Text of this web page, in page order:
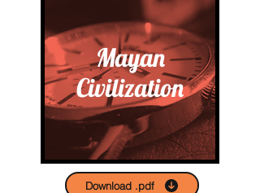
Mayan
Civilization
Download .pdf